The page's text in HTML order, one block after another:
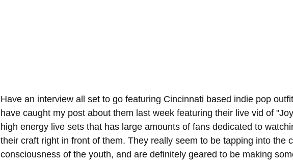
Have an interview all set to go featuring Cincinnati based indie pop
have caught my post about them last week featuring their live vid of
high energy live sets that has large amounts of fans dedicated to
their craft right in front of them. They really seem to be tapping into the
consciousness of the youth, and are definitely geared to be making